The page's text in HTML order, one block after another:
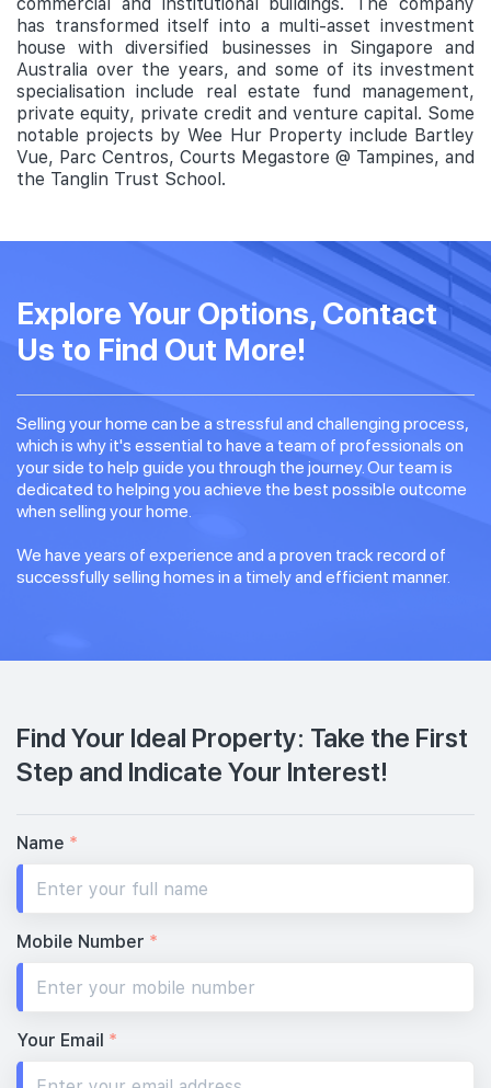
has transformed itself into a multi-asset investment
house with diversified businesses in Singapore and
Australia over the years, and some of its investment
specialisation include real estate fund management,
private equity, private credit and venture capital. Some
notable projects by Wee Hur Property include Bartley
Vue, Parc Centros, Courts Megastore @ Tampines, and
the Tanglin Trust School.
Explore Your Options, Contact
Us to Find Out More!
Selling your home can be a stressful and challenging process,
which is why it's essential to have a team of professionals on
your side to help guide you through the journey. Our team is
dedicated to helping you achieve the best possible outcome
when selling your home.
We have years of experience and a proven track record of
successfully selling homes in a timely and efficient manner.
Find Your Ideal Property: Take the First
Step and Indicate Your Interest!
Name *
Mobile Number *
Your Email *